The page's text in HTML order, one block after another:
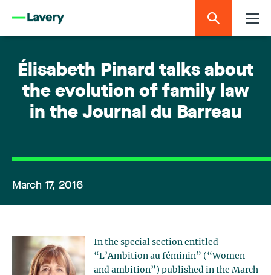
Élisabeth Pinard talks about
the evolution of family law
in the Journal du Barreau
March 17, 2016
In the special section entitled
“L’Ambition au féminin” (“Women
and ambition”) published in the March